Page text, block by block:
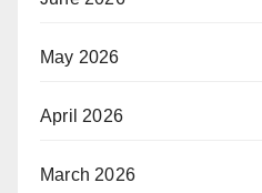
May 2026
April 2026
March 2026